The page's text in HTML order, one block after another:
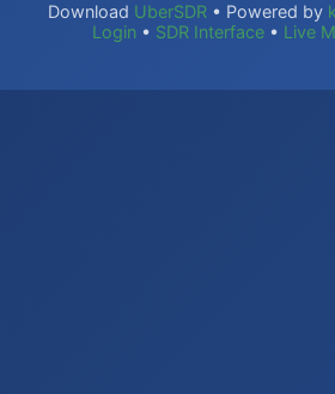
Download UberSDR • Powered by
Login • SDR Interface• Live